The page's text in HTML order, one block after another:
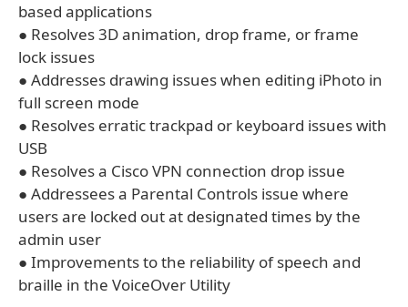
based applications
● Resolves 3D animation, drop frame, or frame
lock issues
● Addresses drawing issues when editing iPhoto in
full screen mode
● Resolves erratic trackpad or keyboard issues with
USB
● Resolves a Cisco VPN connection drop issue
● Addressees a Parental Controls issue where
users are locked out at designated times by the
admin user
● Improvements to the reliability of speech and
braille in the VoiceOver Utility